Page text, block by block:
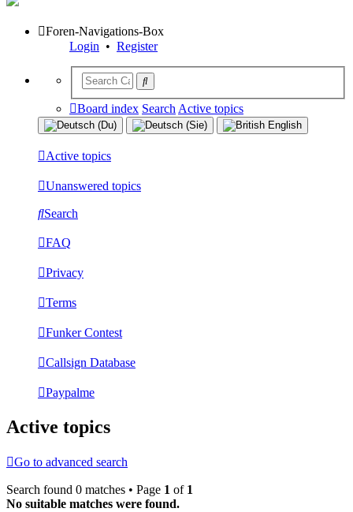
Foren-Navigations-Box
Login • Register
Board index Search Active topics
Active topics
Unanswered topics
Search
FAQ
Privacy
Terms
Funker Contest
Callsign Database
Paypalme
Active topics
Go to advanced search
Search found 0 matches • Page 1 of 1
No suitable matches were found.